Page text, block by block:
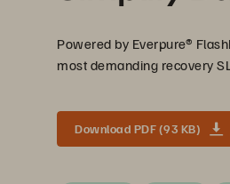
Powered by Everpure®
most demanding recovery
Download PDF (93 KB)